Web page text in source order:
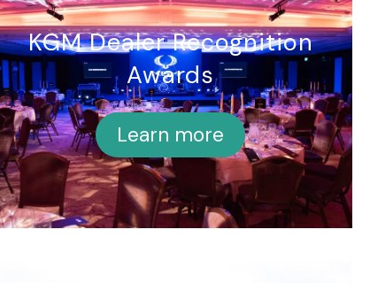
KGM Dealer Recognition
Awards
Learn more